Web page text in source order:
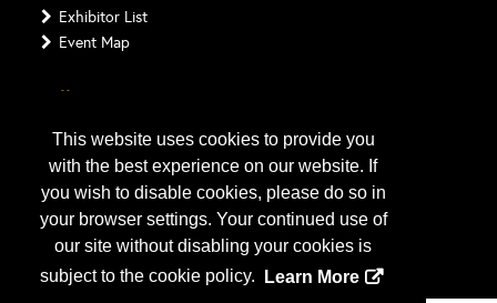
This website uses cookies to provide you
with the best experience on our website. If
you wish to disable cookies, please do so in
your browser settings. Your continued use of
our site without disabling your cookies is
subject to the cookie policy.
Learn More
Exhibitor List
Event Map
Follow Us